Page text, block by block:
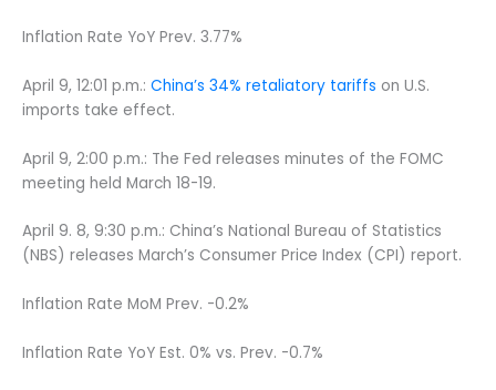
Inflation Rate YoY Prev. 3.77%
April 9, 12:01 p.m.: China’s 34% retaliatory tariffs on U.S.
imports take effect.
April 9, 2:00 p.m.: The Fed releases minutes of the FOMC
meeting held March 18-19.
April 9. 8, 9:30 p.m.: China’s National Bureau of Statistics
(NBS) releases March’s Consumer Price Index (CPI) report.
Inflation Rate MoM Prev. -0.2%
Inflation Rate YoY Est. 0% vs. Prev. -0.7%